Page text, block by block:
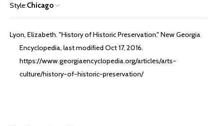
Style:Chicago
Lyon, Elizabeth. "History of Historic Preservation." New Georgia
Encyclopedia, last modified Oct 17, 2016.
https://www.georgiaencyclopedia.org/articles/arts-
culture/history-of-historic-preservation/